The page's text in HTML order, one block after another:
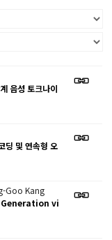
음성 토크나이
딩 및 연속형 오
Goo Kang
vi